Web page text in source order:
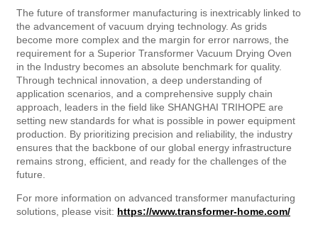
The future of transformer manufacturing is inextricably linked to
the advancement of vacuum drying technology. As grids
become more complex and the margin for error narrows, the
requirement for a Superior Transformer Vacuum Drying Oven
in the Industry becomes an absolute benchmark for quality.
Through technical innovation, a deep understanding of
application scenarios, and a comprehensive supply chain
approach, leaders in the field like SHANGHAI TRIHOPE are
setting new standards for what is possible in power equipment
production. By prioritizing precision and reliability, the industry
ensures that the backbone of our global energy infrastructure
remains strong, efficient, and ready for the challenges of the
future.
For more information on advanced transformer manufacturing
solutions, please visit: https://www.transformer-home.com/